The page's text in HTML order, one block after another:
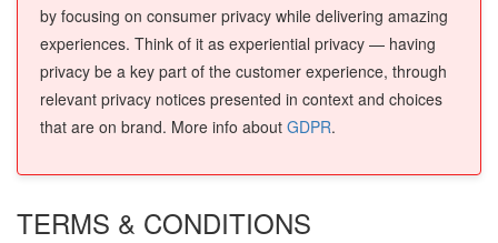
by focusing on consumer privacy while delivering amazing
experiences. Think of it as experiential privacy — having
privacy be a key part of the customer experience, through
relevant privacy notices presented in context and choices
that are on brand. More info about GDPR.
TERMS & CONDITIONS